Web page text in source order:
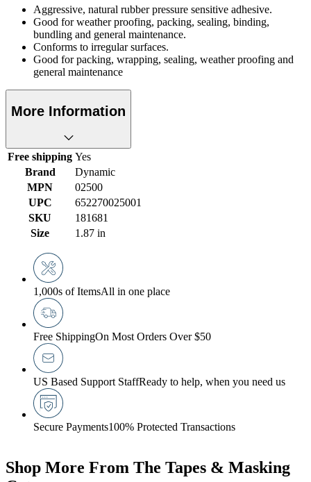
Aggressive, natural rubber pressure sensitive adhesive.
Good for weather proofing, packing, sealing, binding,
bundling and general maintenance.
Conforms to irregular surfaces.
Good for packing, wrapping, sealing, weather proofing and
general maintenance
More Information
Free shipping Yes
Brand
Dynamic
MPN
02500
UPC
652270025001
SKU
181681
Size
1.87 in
1,000s of ItemsAll in one place
Free ShippingOn Most Orders Over $50
US Based Support StaffReady to help, when you need us
Secure Payments100% Protected Transactions
Shop More From The Tapes & Masking